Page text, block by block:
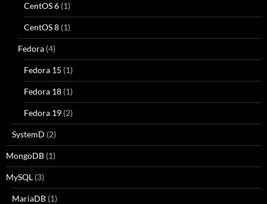
CentOS 6 (1)
CentOS 8 (1)
Fedora (4)
Fedora 15 (1)
Fedora 18 (1)
Fedora 19 (2)
SystemD (2)
MongoDB (1)
MySQL (3)
MariaDB (1)